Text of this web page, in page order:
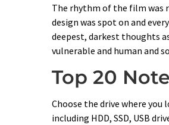
The rhythm of the film was
design was spot on and
deepest, darkest thoughts
vulnerable and human and
Top 20
Choose the drive where
including HDD, SSD, USB